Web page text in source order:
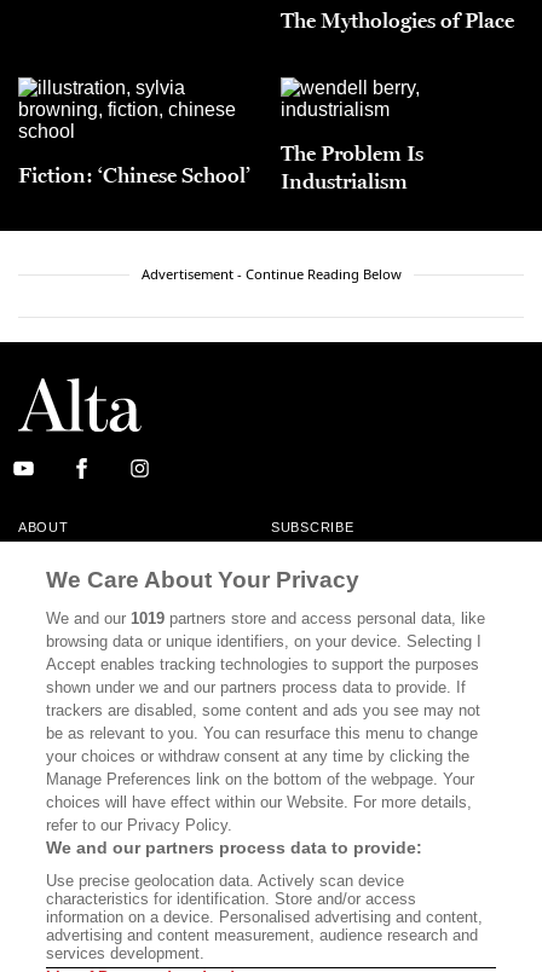
The Mythologies of Place
Fiction: ‘Chinese School’
The Problem Is
Industrialism
Advertisement - Continue Reading Below
ABOUT SUBSCRIBE
CONTACT
CALIFORNIA BOOK CLUB EVENTS
BOOKS CULTURE
DISPATCHES NEWSLETTERS
MEMBER SUPPORT FAQ
WHERE TO BUY ALTA JOURNAL
Bookshop.org In Order To Support Independent Booksellers. Alta Journal
Does Not Receive Any Commissions On Books Purchased From Our Site.
All Commissions Are Distributed To Our Bookstore Partners.
©2026 SAN SIMEON FILMS. ALL RIGHTS RESERVED
We Care About Your Privacy
We and our1019 partners store and access personal data, like
browsing data or unique identifiers, on your device. Selecting I
Accept enables tracking technologies to support the purposes
shown under we and our partners process data to provide. If
trackers are disabled, some content and ads you see may not
be as relevant to you. You can resurface this menu to change
your choices or withdraw consent at any time by clicking the
Manage Preferences link on the bottom of the webpage. Your
choices will have effect within our Website. For more details,
refer to our Privacy Policy.
We and our partners process data to provide:
Use precise geolocation data. Actively scan device
characteristics for identification. Store and/or access
information on a device. Personalised advertising and content,
advertising and content measurement, audience research and
services development.